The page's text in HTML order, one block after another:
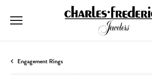
Engagement Rings